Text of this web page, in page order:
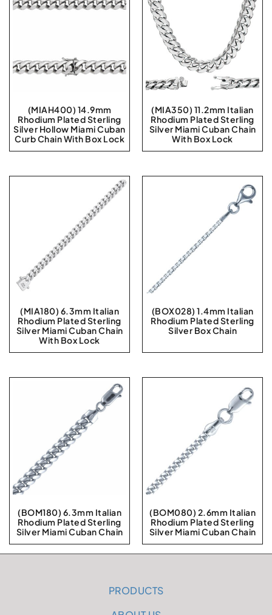
(MIAH400) 14.9mm
Rhodium Plated Sterling
Silver Hollow Miami Cuban
Curb Chain With Box Lock
(MIA350) 11.2mm Italian
Rhodium Plated Sterling
Silver Miami Cuban Chain
With Box Lock
(MIA180) 6.3mm Italian
Rhodium Plated Sterling
Silver Miami Cuban Chain
With Box Lock
(BOX028) 1.4mm Italian
Rhodium Plated Sterling
Silver Box Chain
(BOM180) 6.3mm Italian
Rhodium Plated Sterling
Silver Miami Cuban Chain
(BOM080) 2.6mm Italian
Rhodium Plated Sterling
Silver Miami Cuban Chain
PRODUCTS